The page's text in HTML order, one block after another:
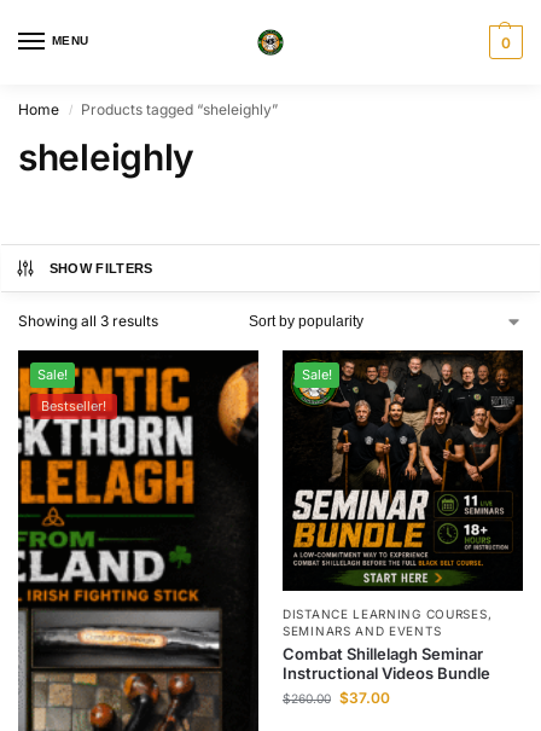
MENU 0
Home / Products tagged “sheleighly”
sheleighly
SHOW FILTERS
Showing all 3 results
Sale!
Bestseller!
Sale!
DISTANCE LEARNING COURSES,
SEMINARS AND EVENTS
Combat Shillelagh Seminar
Instructional Videos Bundle
$260.00 $37.00